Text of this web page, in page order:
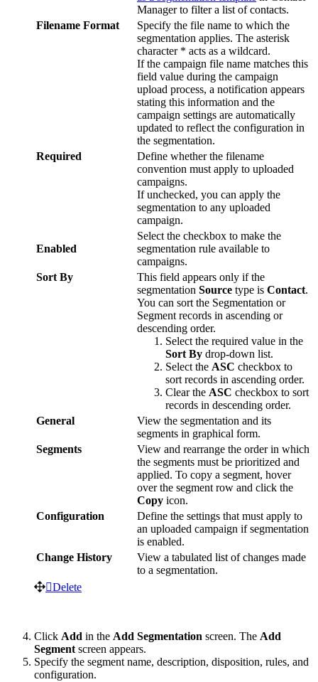
Manager to filter a list of contacts.
Filename Format Specify the file name to which the
segmentation applies. The asterisk
character * acts as a wildcard.
If the campaign file name matches this
field value during the campaign
upload process, a notification appears
stating this information and the
campaign settings are automatically
updated to reflect the configuration in
the segmentation.
Required
Define whether the filename
convention must apply to uploaded
campaigns.
If unchecked, you can apply the
segmentation to any uploaded
campaign.
Enabled
Select the checkbox to make the
segmentation rule available to
campaigns.
Sort By This field appears only if the
segmentation Source type is Contact.
You can sort the Segmentation or
Segment records in ascending or
descending order.
Select the required value in the
Sort By drop-down list.
Select the ASC checkbox to
sort records in ascending order.
Clear the ASC checkbox to sort
records in descending order.
General
View the segmentation and its
segments in graphical form.
Segments
View and rearrange the order in which
the segments must be prioritized and
applied. To copy a segment, hover
over the segment row and click the
Copy icon.
Configuration
Define the settings that must apply to
an uploaded campaign if segmentation
is enabled.
Change History View a tabulated list of changes made
to a segmentation.
Delete
Click Add in the Add Segmentation screen. The Add
Segment screen appears.
Specify the segment name, description, disposition, rules, and
configuration.